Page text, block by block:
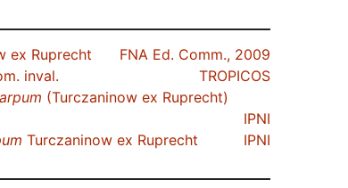
ex Ruprecht
FNA Ed. Comm., 2009
inval.
TROPICOS
(Turczaninow ex Ruprecht)
IPNI
Turczaninow ex Ruprecht IPNI